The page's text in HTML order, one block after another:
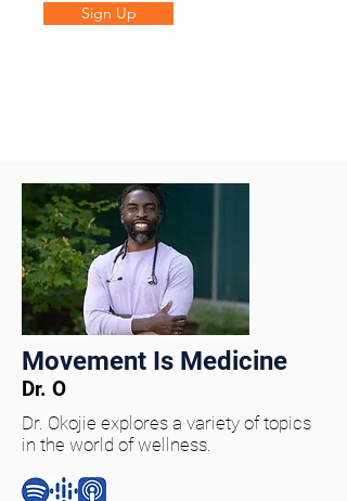
Sign Up
Movement Is Medicine
Dr. O
Dr. Okojie explores a variety of topics
in the world of wellness.